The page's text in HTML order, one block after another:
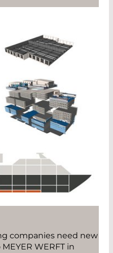
companies need new
WERFT in